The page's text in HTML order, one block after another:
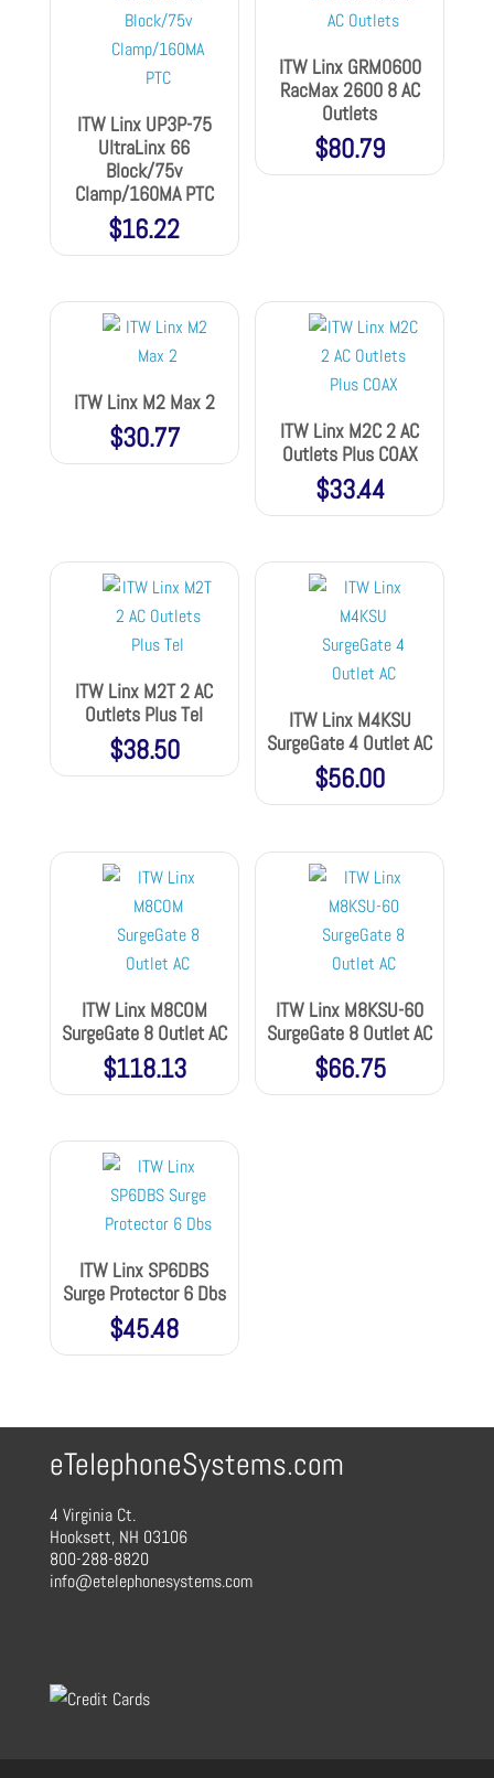
ITW Linx UP3P-75
UltraLinx 66
Block/75v
Clamp/160MA PTC
$16.22
ITW Linx GRM0600
RacMax 2600 8 AC
Outlets
$80.79
ITW Linx M2 Max 2
$30.77
ITW Linx M2C 2 AC
Outlets Plus COAX
$33.44
ITW Linx M2T 2 AC
Outlets Plus Tel
$38.50
ITW Linx M4KSU
SurgeGate 4 Outlet AC
$56.00
ITW Linx M8COM
SurgeGate 8 Outlet AC
$118.13
ITW Linx M8KSU-60
SurgeGate 8 Outlet AC
$66.75
ITW Linx SP6DBS
Surge Protector 6 Dbs
$45.48
eTelephoneSystems.com
4 Virginia Ct.
Hooksett, NH 03106
800-288-8820
info@etelephonesystems.com